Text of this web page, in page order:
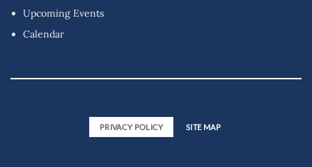
Upcoming Events
Calendar
PRIVACY POLICY SITE MAP